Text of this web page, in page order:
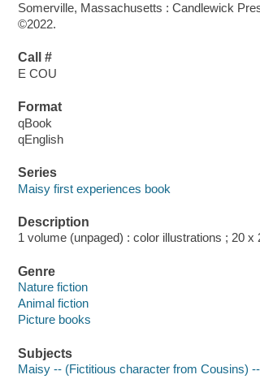
Somerville, Massachusetts : Candlewick
©2022.
Call #
E COU
Format
qBook
qEnglish
Series
Maisy first experiences book
Description
1 volume (unpaged) : color illustrations ; 20 x
Genre
Nature fiction
Animal fiction
Picture books
Subjects
Maisy -- (Fictitious character from Cousins)